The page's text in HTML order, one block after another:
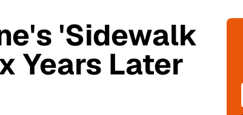
'Sidewalk
Years Later